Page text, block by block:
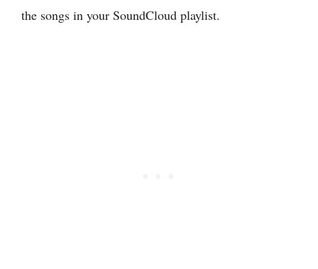
the songs in your SoundCloud playlist.